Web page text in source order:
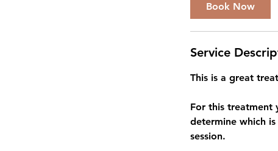
Book Now
Service
This is a great
For this treatment
determine which
session.